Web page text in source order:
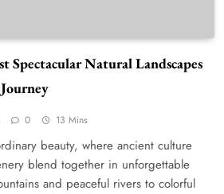
Spectacular Natural Landscapes
0 13 Mins
beauty, where ancient culture
blend together in unforgettable
and peaceful rivers to colorful